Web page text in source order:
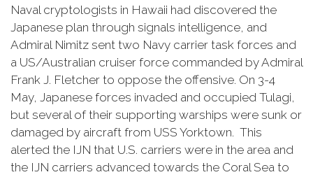
Naval cryptologists in Hawaii had discovered the
Japanese plan through signals intelligence, and
Admiral Nimitz sent two Navy carrier task forces and
a US/Australian cruiser force commanded by Admiral
Frank J. Fletcher to oppose the offensive. On 3-4
May, Japanese forces invaded and occupied Tulagi,
but several of their supporting warships were sunk or
damaged by aircraft from USS Yorktown. This
alerted the IJN that U.S. carriers were in the area and
the IJN carriers advanced towards the Coral Sea to